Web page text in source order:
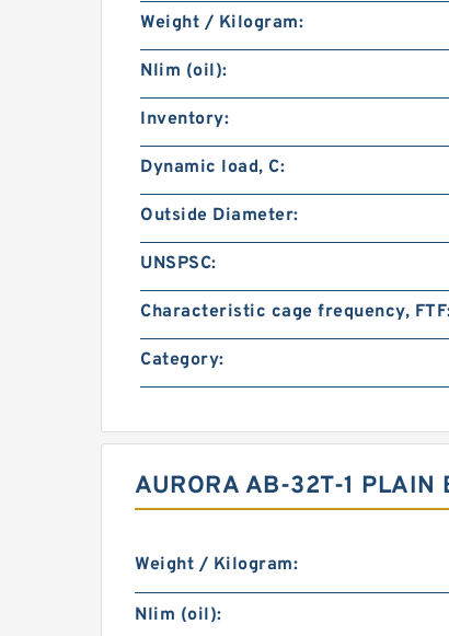
Weight / Kilogram:
Nlim (oil):
Inventory:
Dynamic load, C:
Outside Diameter:
UNSPSC:
Characteristic cage frequency,
Category:
AURORA AB-32T-1 PLAIN
Weight / Kilogram:
Nlim (oil):